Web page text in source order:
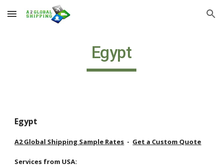
Skip to main content Skip to navigation
Egypt
Egypt
A2 Global Shipping Sample Rates
  -
Get a Custom Quote
Services from USA: